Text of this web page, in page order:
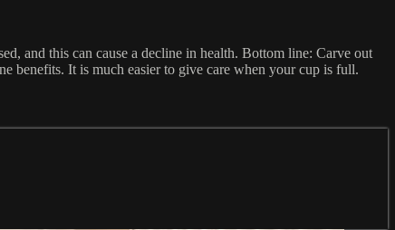
and this can cause a decline in health. Bottom line: Carve out
benefits. It is much easier to give care when your cup is full.